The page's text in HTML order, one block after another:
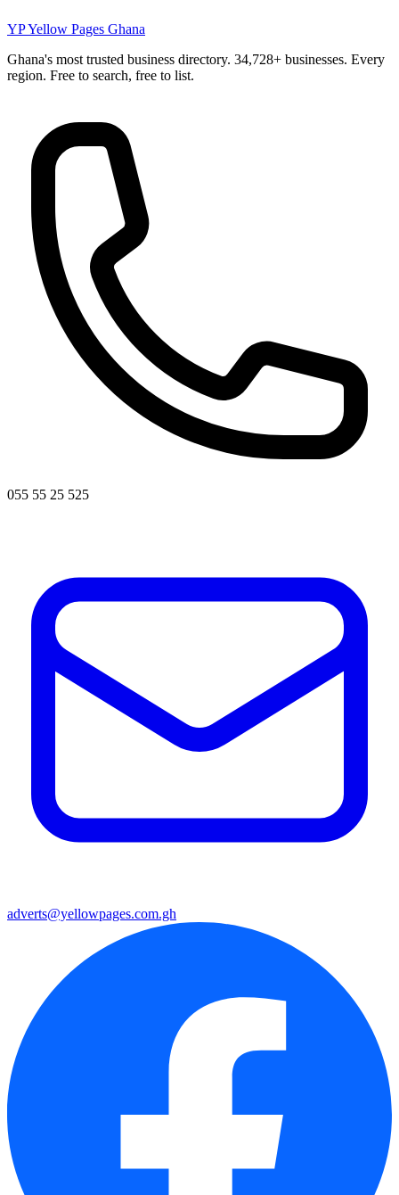
YPYellow Pages Ghana
Ghana's most trusted business directory. 34,728+ businesses. Every
region. Free to search, free to list.
055 55 25 525
adverts@yellowpages.com.gh